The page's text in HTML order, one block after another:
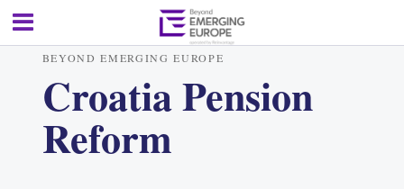
BEYOND EMERGING EUROPE
Croatia Pension
Reform